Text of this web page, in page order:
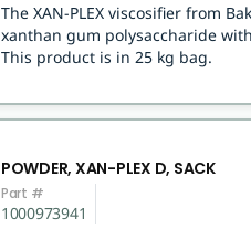
The XAN-PLEX viscosifier from
xanthan gum polysaccharide
This product is in 25 kg bag.
POWDER, XAN-PLEX D, SACK
Part #
1000973941